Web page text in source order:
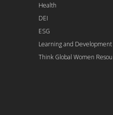
Health
DEI
ESG
Learning and Development
Think Global Women